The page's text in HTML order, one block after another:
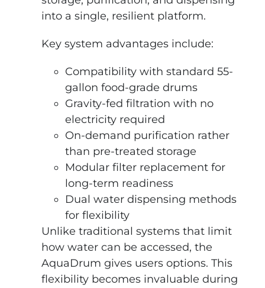
into a single, resilient platform.
Key system advantages include:
Compatibility with standard 55-
gallon food-grade drums
Gravity-fed filtration with no
electricity required
On-demand purification rather
than pre-treated storage
Modular filter replacement for
long-term readiness
Dual water dispensing methods
for flexibility
Unlike traditional systems that limit
how water can be accessed, the
AquaDrum gives users options. This
flexibility becomes invaluable during